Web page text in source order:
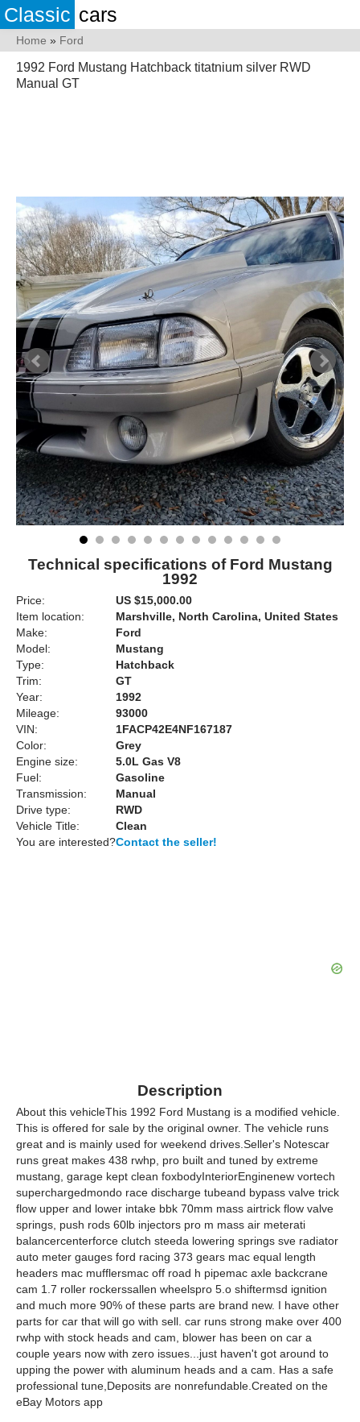
Classic cars
Home » Ford
1992 Ford Mustang Hatchback titatnium silver RWD
Manual GT
Technical specifications of Ford Mustang
1992
Price:
US $15,000.00
Item location:
Marshville, North Carolina, United States
Make:
Ford
Model:
Mustang
Type:
Hatchback
Trim:
GT
Year:
1992
Mileage:
93000
VIN:
1FACP42E4NF167187
Color:
Grey
Engine size:
5.0L Gas V8
Fuel:
Gasoline
Transmission:
Manual
Drive type:
RWD
Vehicle Title:
Clean
You are interested?Contact the seller!
Description
About this vehicleThis 1992 Ford Mustang is a modified vehicle.
This is offered for sale by the original owner. The vehicle runs
great and is mainly used for weekend drives.Seller's Notescar
runs great makes 438 rwhp, pro built and tuned by extreme
mustang, garage kept clean foxbodyInteriorEnginenew vortech
superchargedmondo race discharge tubeand bypass valve trick
flow upper and lower intake bbk 70mm mass airtrick flow valve
springs, push rods 60lb injectors pro m mass air meterati
balancercenterforce clutch steeda lowering springs sve radiator
auto meter gauges ford racing 373 gears mac equal length
headers mac mufflersmac off road h pipemac axle backcrane
cam 1.7 roller rockerssallen wheelspro 5.o shiftermsd ignition
and much more 90% of these parts are brand new. I have other
parts for car that will go with sell. car runs strong make over 400
rwhp with stock heads and cam, blower has been on car a
couple years now with zero issues...just haven't got around to
upping the power with aluminum heads and a cam. Has a safe
professional tune,Deposits are nonrefundable.Created on the
eBay Motors app